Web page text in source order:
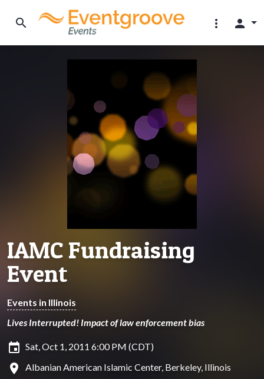
search more_vert person
IAMC Fundraising
Event
Events in Illinois
Lives Interrupted! Impact of law enforcement bias
insert_invitation Sat, Oct 1, 2011 6:00 PM (CDT)
location_on Albanian American Islamic Center, Berkeley, Illinois